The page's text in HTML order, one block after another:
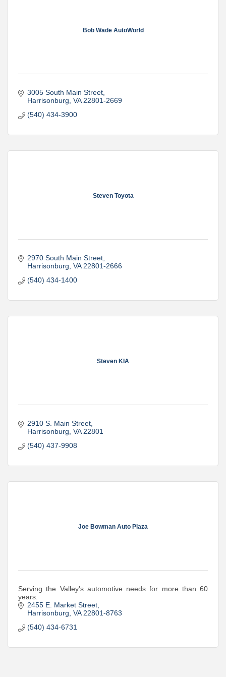
Bob Wade AutoWorld
3005 South Main Street
Harrisonburg VA 22801-2669
(540) 434-3900
Steven Toyota
2970 South Main Street
Harrisonburg VA 22801-2666
(540) 434-1400
Steven KIA
2910 S. Main Street
Harrisonburg VA 22801
(540) 437-9908
Joe Bowman Auto Plaza
Serving the Valley's automotive needs for more than 60
years.
2455 E. Market Street
Harrisonburg VA 22801-8763
(540) 434-6731